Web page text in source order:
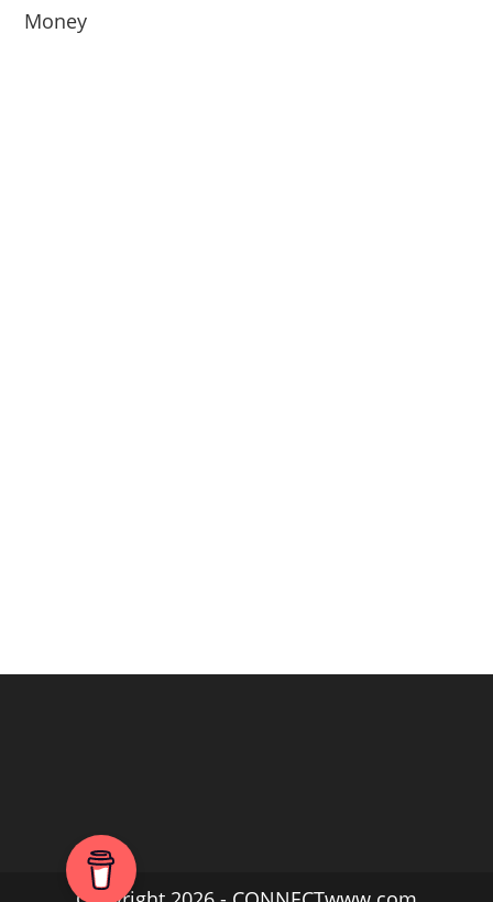
Money